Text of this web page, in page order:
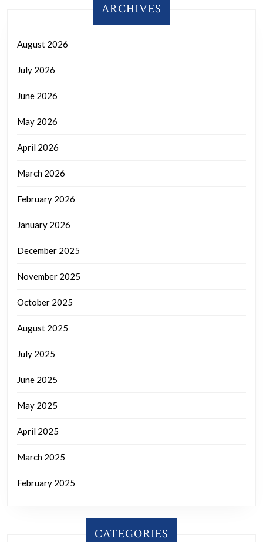
ARCHIVES
August 2026
July 2026
June 2026
May 2026
April 2026
March 2026
February 2026
January 2026
December 2025
November 2025
October 2025
August 2025
July 2025
June 2025
May 2025
April 2025
March 2025
February 2025
CATEGORIES